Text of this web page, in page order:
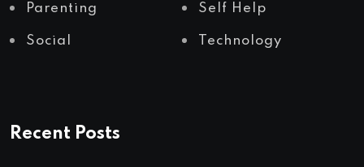
Parenting Self Help
Social Technology
Recent Posts